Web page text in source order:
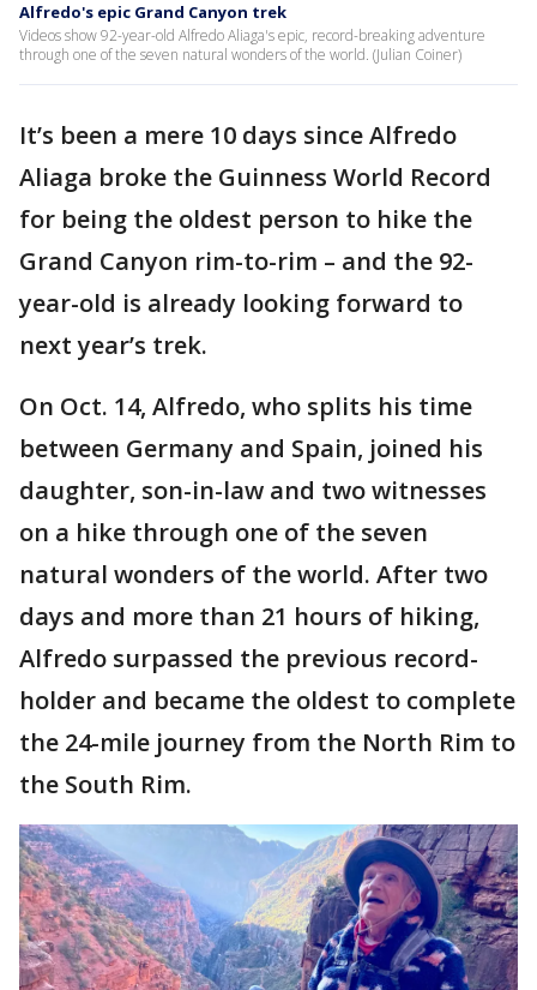
Alfredo's epic Grand Canyon trek
Videos show 92-year-old Alfredo Aliaga's epic, record-breaking adventure
through one of the seven natural wonders of the world. (Julian Coiner)
It’s been a mere 10 days since Alfredo
Aliaga broke the Guinness World Record
for being the oldest person to hike the
Grand Canyon rim-to-rim – and the 92-
year-old is already looking forward to
next year’s trek.
On Oct. 14, Alfredo, who splits his time
between Germany and Spain, joined his
daughter, son-in-law and two witnesses
on a hike through one of the seven
natural wonders of the world. After two
days and more than 21 hours of hiking,
Alfredo surpassed the previous record-
holder and became the oldest to complete
the 24-mile journey from the North Rim to
the South Rim.